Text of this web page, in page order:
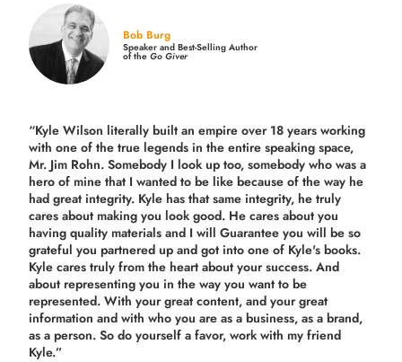
Bob Burg
Speaker and Best-Selling Author
of theGo Giver
“Kyle Wilson literally built an empire over 18 years working
with one of the true legends in the entire speaking space,
Mr. Jim Rohn. Somebody I look up too, somebody who was a
hero of mine that I wanted to be like because of the way he
had great integrity. Kyle has that same integrity, he truly
cares about making you look good. He cares about you
having quality materials and I will Guarantee you will be so
grateful you partnered up and got into one of Kyle's books.
Kyle cares truly from the heart about your success. And
about representing you in the way you want to be
represented. With your great content, and your great
information and with who you are as a business, as a brand,
as a person. So do yourself a favor, work with my friend
Kyle.”